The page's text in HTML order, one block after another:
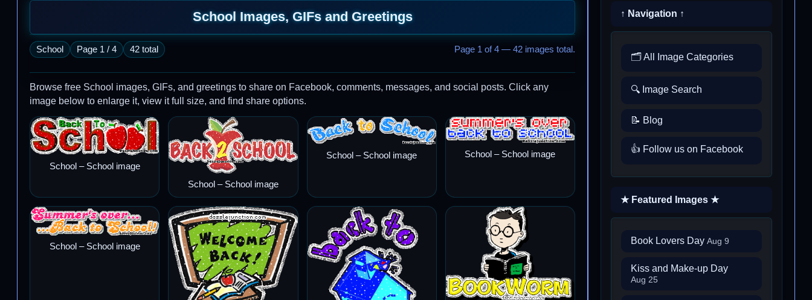
School Images, GIFs and Greetings
School Page 1 / 4 42 total Page 1 of 4 — 42 images total.
Browse free School images, GIFs, and greetings to share on Facebook, comments, messages, and social posts. Click any
image below to enlarge it, view it full size, and find share options.
School – School image
School – School image
School – School image School – School image
School – School image
↑ Navigation ↑
🗂️ All Image Categories
🔍 Image Search
📝 Blog
👍 Follow us on Facebook
★ Featured Images ★
Book Lovers Day Aug 9
Kiss and Make-up Day
Aug 25